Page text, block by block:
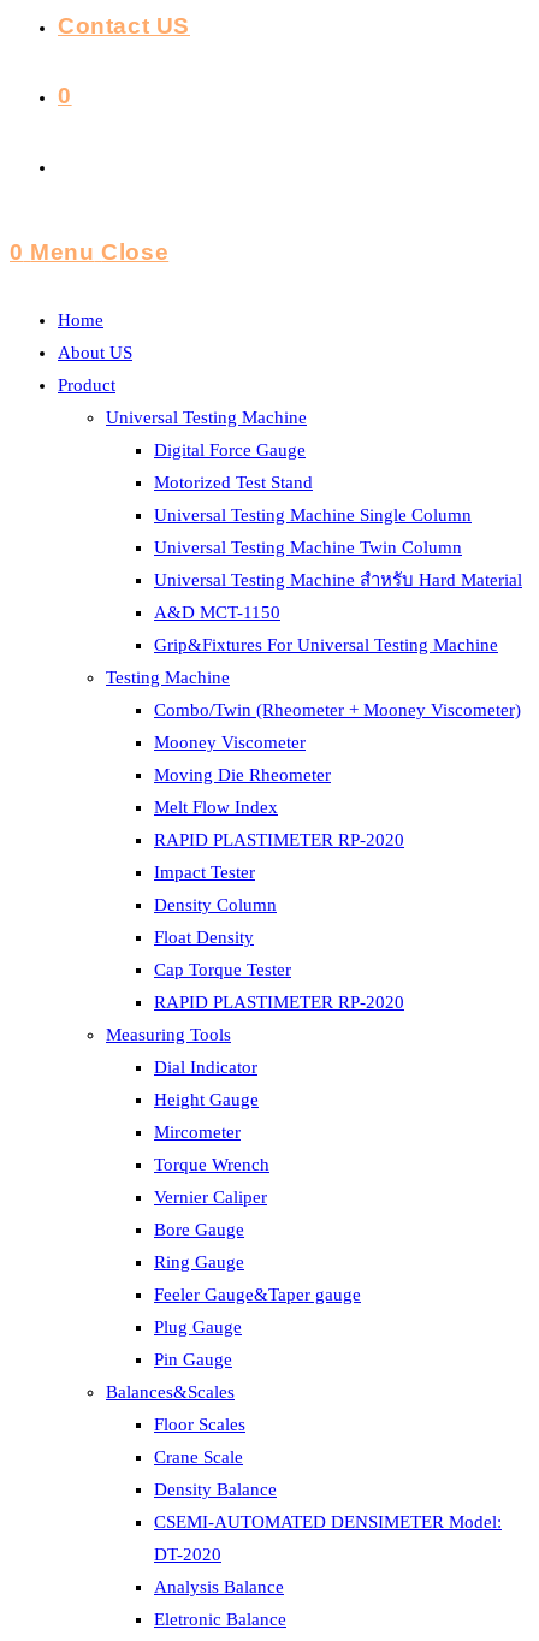
Contact US
0
0 Menu Close
Home
About US
Product
Universal Testing Machine
Digital Force Gauge
Motorized Test Stand
Universal Testing Machine Single Column
Universal Testing Machine Twin Column
Universal Testing Machine สำหรับ Hard Material
A&D MCT-1150
Grip&Fixtures For Universal Testing Machine
Testing Machine
Combo/Twin (Rheometer + Mooney Viscometer)
Mooney Viscometer
Moving Die Rheometer
Melt Flow Index
RAPID PLASTIMETER RP-2020
Impact Tester
Density Column
Float Density
Cap Torque Tester
RAPID PLASTIMETER RP-2020
Measuring Tools
Dial Indicator
Height Gauge
Mircometer
Torque Wrench
Vernier Caliper
Bore Gauge
Ring Gauge
Feeler Gauge&Taper gauge
Plug Gauge
Pin Gauge
Balances&Scales
Floor Scales
Crane Scale
Density Balance
CSEMI-AUTOMATED DENSIMETER Model:
DT-2020
Analysis Balance
Eletronic Balance